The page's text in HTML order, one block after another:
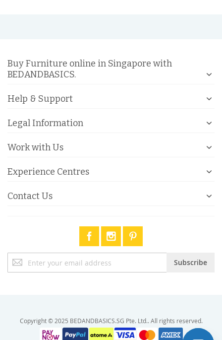
Buy Furniture online in Singapore with
BEDANDBASICS.
Help & Support
Legal Information
Work with Us
Experience Centres
Contact Us
Up
Subscribe
Copyright © 2025 BEDANDBASICS.SG Pte. Ltd.. All rights reserved.